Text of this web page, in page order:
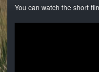
You can watch the short